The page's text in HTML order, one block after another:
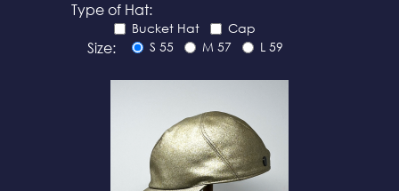
Type of Hat:
Bucket Hat Cap
Size: S 55 M 57 L 59